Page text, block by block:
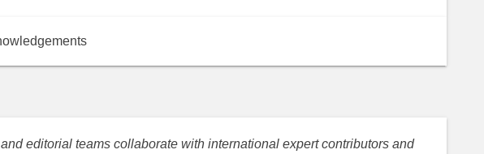
editorial teams collaborate with international expert contributors and